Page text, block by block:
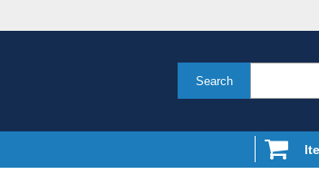
Search